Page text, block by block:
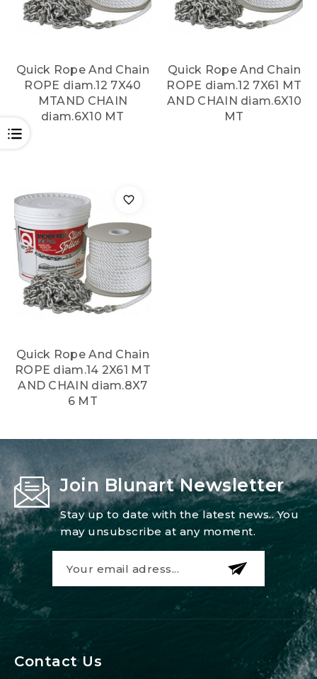
OPEN
Quick Rope And Chain
ROPE diam.12 7X40
MTAND CHAIN
diam.6X10 MT
Quick Rope And Chain
ROPE diam.12 7X61 MT
AND CHAIN diam.6X10
MT
Quick Rope And Chain
ROPE diam.14 2X61 MT
AND CHAIN diam.8X7
6 MT
Join Blunart Newsletter
Stay up to date with the latest news.. You
may unsubscribe at any moment.
Contact Us